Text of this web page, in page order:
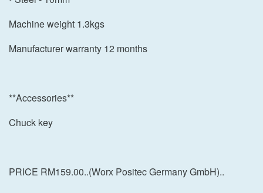
Machine weight 1.3kgs
Manufacturer warranty 12 months
**Accessories**
Chuck key
PRICE RM159.00..(Worx Positec Germany GmbH)..